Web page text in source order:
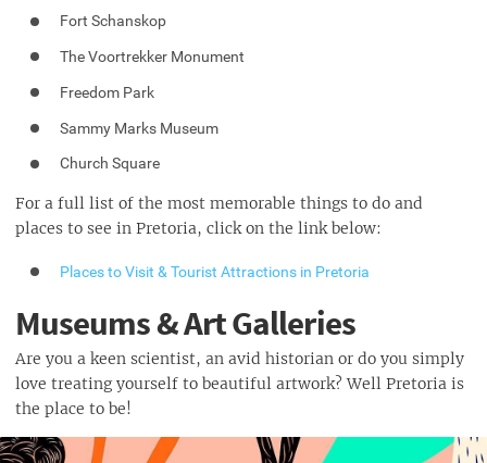
Fort Schanskop
The Voortrekker Monument
Freedom Park
Sammy Marks Museum
Church Square
For a full list of the most memorable things to do and
places to see in Pretoria, click on the link below:
Places to Visit & Tourist Attractions in Pretoria
Museums & Art Galleries
Are you a keen scientist, an avid historian or do you simply
love treating yourself to beautiful artwork? Well Pretoria is
the place to be!